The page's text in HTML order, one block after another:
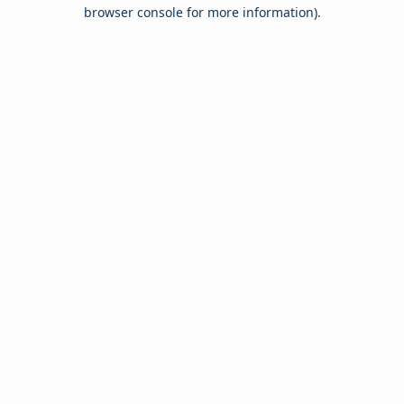
browser console for more information).